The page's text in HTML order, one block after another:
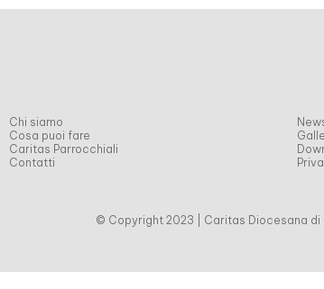
Chi siamo
Cosa puoi fare
Caritas Parrocchiali
Contatti
© Copyright 2023 | Caritas Diocesana di